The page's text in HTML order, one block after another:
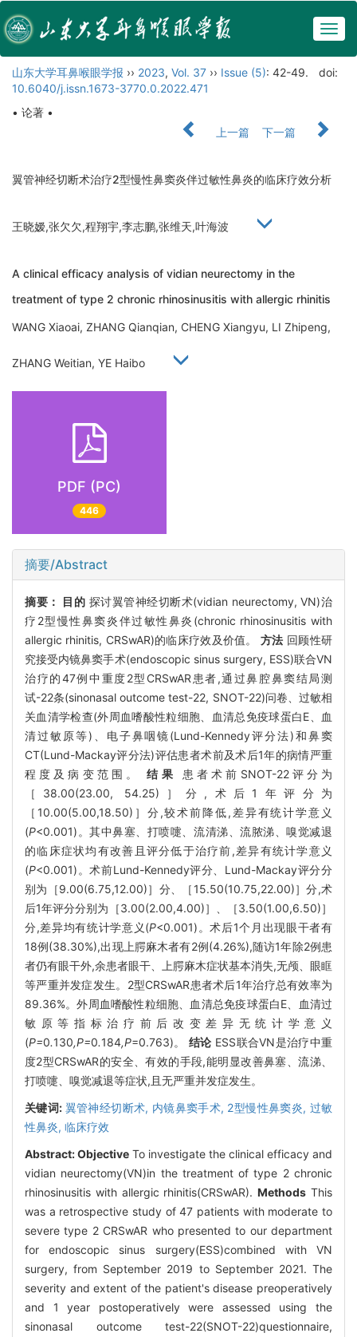
山东大学耳鼻喉眼学报 ›› 2023, Vol. 37 ›› Issue (5): 42-49.
doi:
10.6040/j.issn.1673-3770.0.2022.471
• 论著 •
上一篇
下一篇
翼管神经切断术治疗2型慢性鼻窦炎伴过敏性鼻炎的临床疗效分析
王晓嫒,张欠欠,程翔宇,李志鹏,张维天,叶海波
A clinical efficacy analysis of vidian neurectomy in the
treatment of type 2 chronic rhinosinusitis with allergic rhinitis
WANG Xiaoai, ZHANG Qianqian, CHENG Xiangyu, LI Zhipeng,
ZHANG Weitian, YE Haibo
PDF (PC)
446
摘要/Abstract
摘要： 目的 探讨翼管神经切断术(vidian neurectomy, VN)治
疗2型慢性鼻窦炎伴过敏性鼻炎(chronic rhinosinusitis with
allergic rhinitis, CRSwAR)的临床疗效及价值。方法 回顾性研
究接受内镜鼻窦手术(endoscopic sinus surgery, ESS)联合VN
治疗的47例中重度2型CRSwAR患者,通过鼻腔鼻窦结局测
试-22条(sinonasal outcome test-22, SNOT-22)问卷、过敏相
关血清学检查(外周血嗜酸性粒细胞、血清总免疫球蛋白E、血
清过敏原等)、电子鼻咽镜(Lund-Kennedy评分法)和鼻窦
CT(Lund-Mackay评分法)评估患者术前及术后1年的病情严重
程度及病变范围。结果
患者术前SNOT-22评分为
［38.00(23.00, 54.25)］分,术后1年评分为
［10.00(5.00,18.50)］分,较术前降低,差异有统计学意义
(P<0.001)。其中鼻塞、打喷嚏、流清涕、流脓涕、嗅觉减退
的临床症状均有改善且评分低于治疗前,差异有统计学意义
(P<0.001)。术前Lund-Kennedy评分、Lund-Mackay评分分
别为［9.00(6.75,12.00)］分、［15.50(10.75,22.00)］分,术
后1年评分分别为［3.00(2.00,4.00)］、［3.50(1.00,6.50)］
分,差异均有统计学意义(P<0.001)。术后1个月出现眼干者有
18例(38.30%),出现上腭麻木者有2例(4.26%),随访1年除2例患
者仍有眼干外,余患者眼干、上腭麻木症状基本消失,无颅、眼眶
等严重并发症发生。2型CRSwAR患者术后1年治疗总有效率为
89.36%。外周血嗜酸性粒细胞、血清总免疫球蛋白E、血清过
敏原等指标治疗前后改变差异无统计学意义
(P=0.130,P=0.184,P=0.763)。结论 ESS联合VN是治疗中重
度2型CRSwAR的安全、有效的手段,能明显改善鼻塞、流涕、
打喷嚏、嗅觉减退等症状,且无严重并发症发生。
关键词: 翼管神经切断术, 内镜鼻窦手术, 2型慢性鼻窦炎, 过敏
性鼻炎, 临床疗效
Abstract:Objective To investigate the clinical efficacy and
vidian neurectomy(VN)in the treatment of type 2 chronic
rhinosinusitis with allergic rhinitis(CRSwAR).Methods This
was a retrospective study of 47 patients with moderate to
severe type 2 CRSwAR who presented to our department
for endoscopic sinus surgery(ESS)combined with VN
surgery, from September 2019 to September 2021. The
severity and extent of the patient's disease preoperatively
and 1 year postoperatively were assessed using the
sinonasal outcome test-22(SNOT-22)questionnaire,